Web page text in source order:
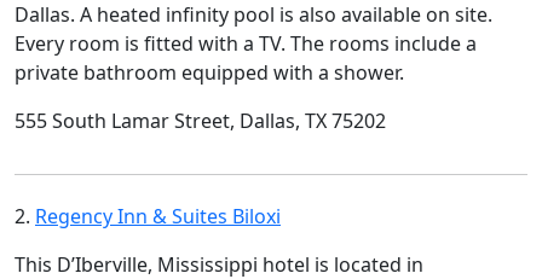
Dallas. A heated infinity pool is also available on site.
Every room is fitted with a TV. The rooms include a
private bathroom equipped with a shower.
555 South Lamar Street, Dallas, TX 75202
2. Regency Inn & Suites Biloxi
This D’Iberville, Mississippi hotel is located in